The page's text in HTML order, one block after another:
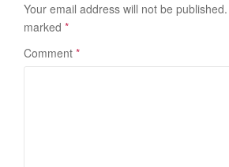
Your email address will not be published.
marked *
Comment *